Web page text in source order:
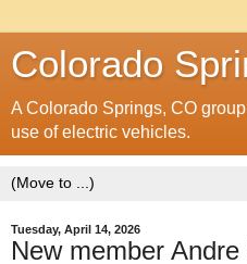
Colorado
A Colorado Springs, CO
use of electric vehicles.
Tuesday, April 14, 2026
New member